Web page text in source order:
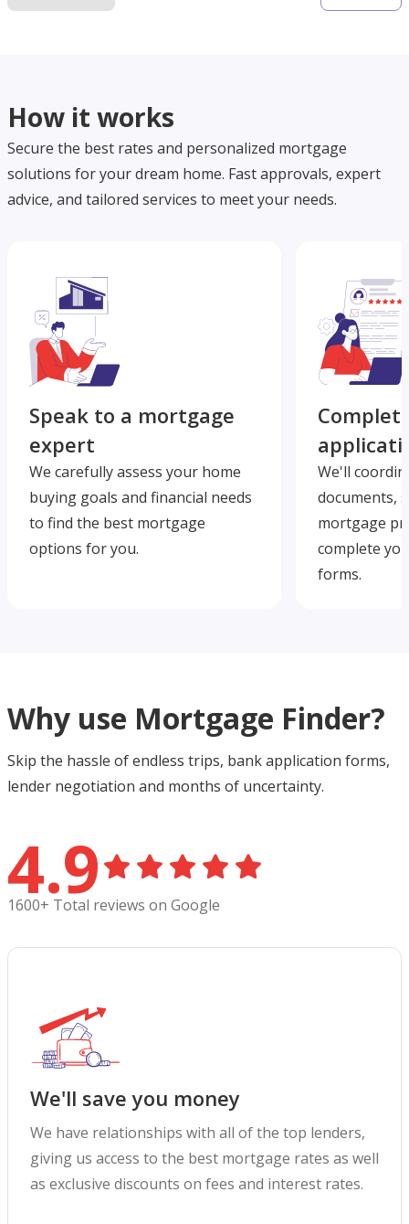
How it works
Secure the best rates and personalized mortgage
solutions for your dream home. Fast approvals, expert
advice, and tailored services to meet your needs.
Speak to a mortgage
expert
We carefully assess your home
buying goals and financial needs
to find the best mortgage
options for you.
We'll
documents,
mortgage
complete
forms.
Why use Mortgage Finder?
Skip the hassle of endless trips, bank application forms,
lender negotiation and months of uncertainty.
4.9
1600+ Total reviews on Google
We'll save you money
We have relationships with all of the top lenders,
giving us access to the best mortgage rates as well
as exclusive discounts on fees and interest rates.